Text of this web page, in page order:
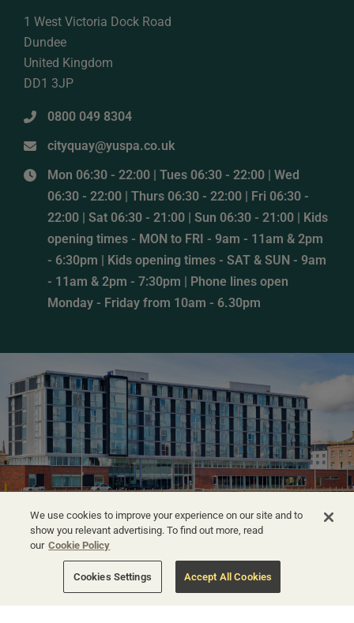
1 West Victoria Dock Road
Dundee
United Kingdom
DD1 3JP
0800 049 8304
cityquay@yuspa.co.uk
Mon 06:30 - 22:00 | Tues 06:30 - 22:00 | Wed
06:30 - 22:00 | Thurs 06:30 - 22:00 | Fri 06:30 -
22:00 | Sat 06:30 - 21:00 | Sun 06:30 - 21:00 | Kids
opening times - MON to FRI - 9am - 11am & 2pm
- 6:30pm | Kids opening times - SAT & SUN - 9am
- 11am & 2pm - 7:30pm | Phone lines open
Monday - Friday from 10am - 6.30pm
We use cookies to improve your experience on our site and to
show you relevant advertising. To find out more, read
our Cookie Policy
Cookies Settings Accept All Cookies